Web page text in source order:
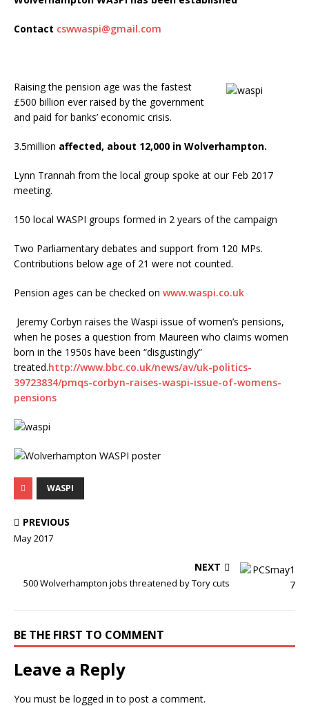
Contact cswwaspi@gmail.com
Raising the pension age was the fastest
£500 billion ever raised by the government
and paid for banks’ economic crisis.
3.5million affected, about 12,000 in Wolverhampton.
Lynn Trannah from the local group spoke at our Feb 2017
meeting.
150 local WASPI groups formed in 2 years of the campaign
Two Parliamentary debates and support from 120 MPs.
Contributions below age of 21 were not counted.
Pension ages can be checked on www.waspi.co.uk
Jeremy Corbyn raises the Waspi issue of women’s pensions,
when he poses a question from Maureen who claims women
born in the 1950s have been “disgustingly”
treated.http://www.bbc.co.uk/news/av/uk-politics-
39723834/pmqs-corbyn-raises-waspi-issue-of-womens-
pensions
WASPI
PREVIOUS
May 2017
NEXT
500 Wolverhampton jobs threatened by Tory cuts
BE THE FIRST TO COMMENT
Leave a Reply
You must be logged in to post a comment.